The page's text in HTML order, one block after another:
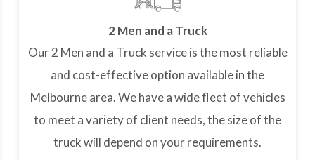
2 Men and a Truck
Our 2 Men and a Truck service is the most reliable
and cost-effective option available in the
Melbourne area. We have a wide fleet of vehicles
to meet a variety of client needs, the size of the
truck will depend on your requirements.